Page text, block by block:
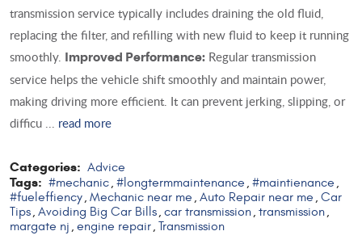
transmission service typically includes draining the old fluid,
replacing the filter, and refilling with new fluid to keep it running
smoothly. Improved Performance: Regular transmission
service helps the vehicle shift smoothly and maintain power,
making driving more efficient. It can prevent jerking, slipping, or
difficu ... read more
Categories: Advice
Tags: #mechanic, #longtermmaintenance , #maintienance ,
#fueleffiency, Mechanic near me , Auto Repair near me , Car
Tips, Avoiding Big Car Bills, car transmission, transmission,
margate nj , engine repair, Transmission